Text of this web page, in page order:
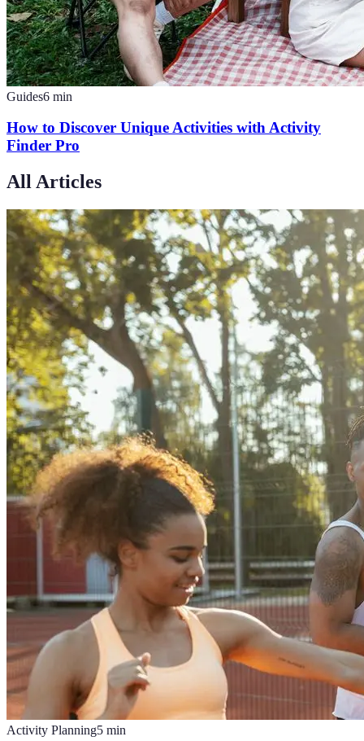
Guides6 min
How to Discover Unique Activities with Activity
Finder Pro
All Articles
Activity Planning5 min